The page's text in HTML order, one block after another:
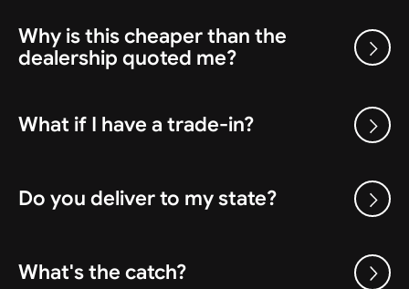
Why is this cheaper than the
dealership quoted me?
What if I have a trade-in?
Do you deliver to my state?
What's the catch?